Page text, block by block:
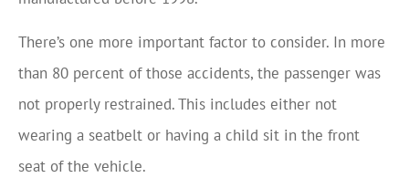
There’s one more important factor to consider. In more
than 80 percent of those accidents, the passenger was
not properly restrained. This includes either not
wearing a seatbelt or having a child sit in the front
seat of the vehicle.